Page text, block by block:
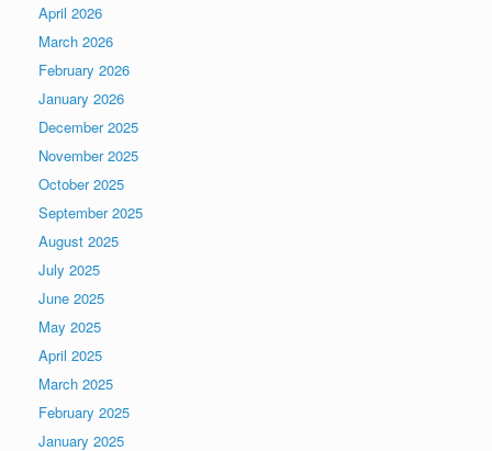
April 2026
March 2026
February 2026
January 2026
December 2025
November 2025
October 2025
September 2025
August 2025
July 2025
June 2025
May 2025
April 2025
March 2025
February 2025
January 2025